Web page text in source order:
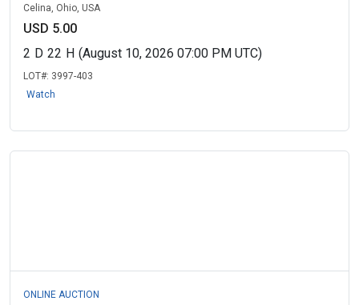
Celina, Ohio, USA
USD 5.00
2 D 22 H (August 10, 2026 07:00 PM UTC)
LOT#: 3997-403
Watch
ONLINE AUCTION